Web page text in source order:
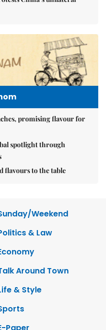
promising flavour for
spotlight through
flavours to the table
Weekend
& Law
Around Town
& Style